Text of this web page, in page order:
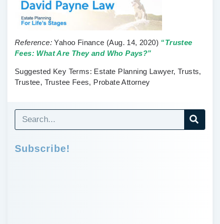
Reference:Yahoo Finance (Aug. 14, 2020) “Trustee
Fees: What Are They and Who Pays?”
Suggested Key Terms: Estate Planning Lawyer, Trusts,
Trustee, Trustee Fees, Probate Attorney
Subscribe!